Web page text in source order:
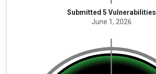
Submitted 5 Vulnerabilities
June 1, 2026